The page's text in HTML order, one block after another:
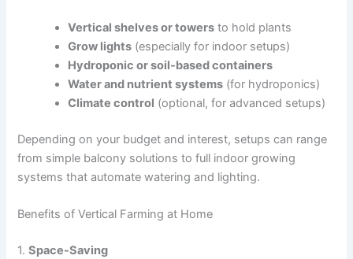
Vertical shelves or towers to hold plants
Grow lights (especially for indoor setups)
Hydroponic or soil-based containers
Water and nutrient systems (for hydroponics)
Climate control (optional, for advanced setups)
Depending on your budget and interest, setups can range
from simple balcony solutions to full indoor growing
systems that automate watering and lighting.
Benefits of Vertical Farming at Home
1.Space-Saving